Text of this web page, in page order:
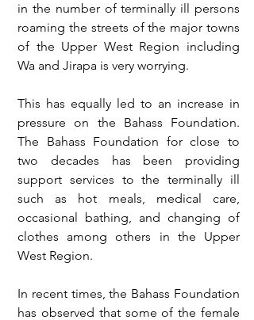
in the number of terminally ill persons
roaming the streets of the major towns
of the Upper West Region including
Wa and Jirapa is very worrying.
This has equally led to an increase in
pressure on the Bahass Foundation.
The Bahass Foundation for close to
two decades has been providing
support services to the terminally ill
such as hot meals, medical care,
occasional bathing, and changing of
clothes among others in the Upper
West Region.
In recent times, the Bahass Foundation
has observed that some of the female